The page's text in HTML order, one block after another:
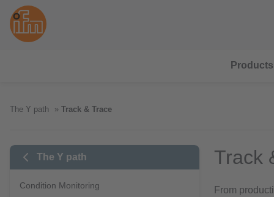
Products
The Y path Track & Trace
The Y path
Condition Monitoring
Track
From